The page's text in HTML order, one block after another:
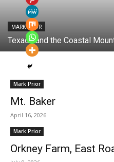
MARK PRIOR
Texada and the Coastal
Mark Prior
Mt. Baker
April 16, 2026
Mark Prior
Orkney Farm, East